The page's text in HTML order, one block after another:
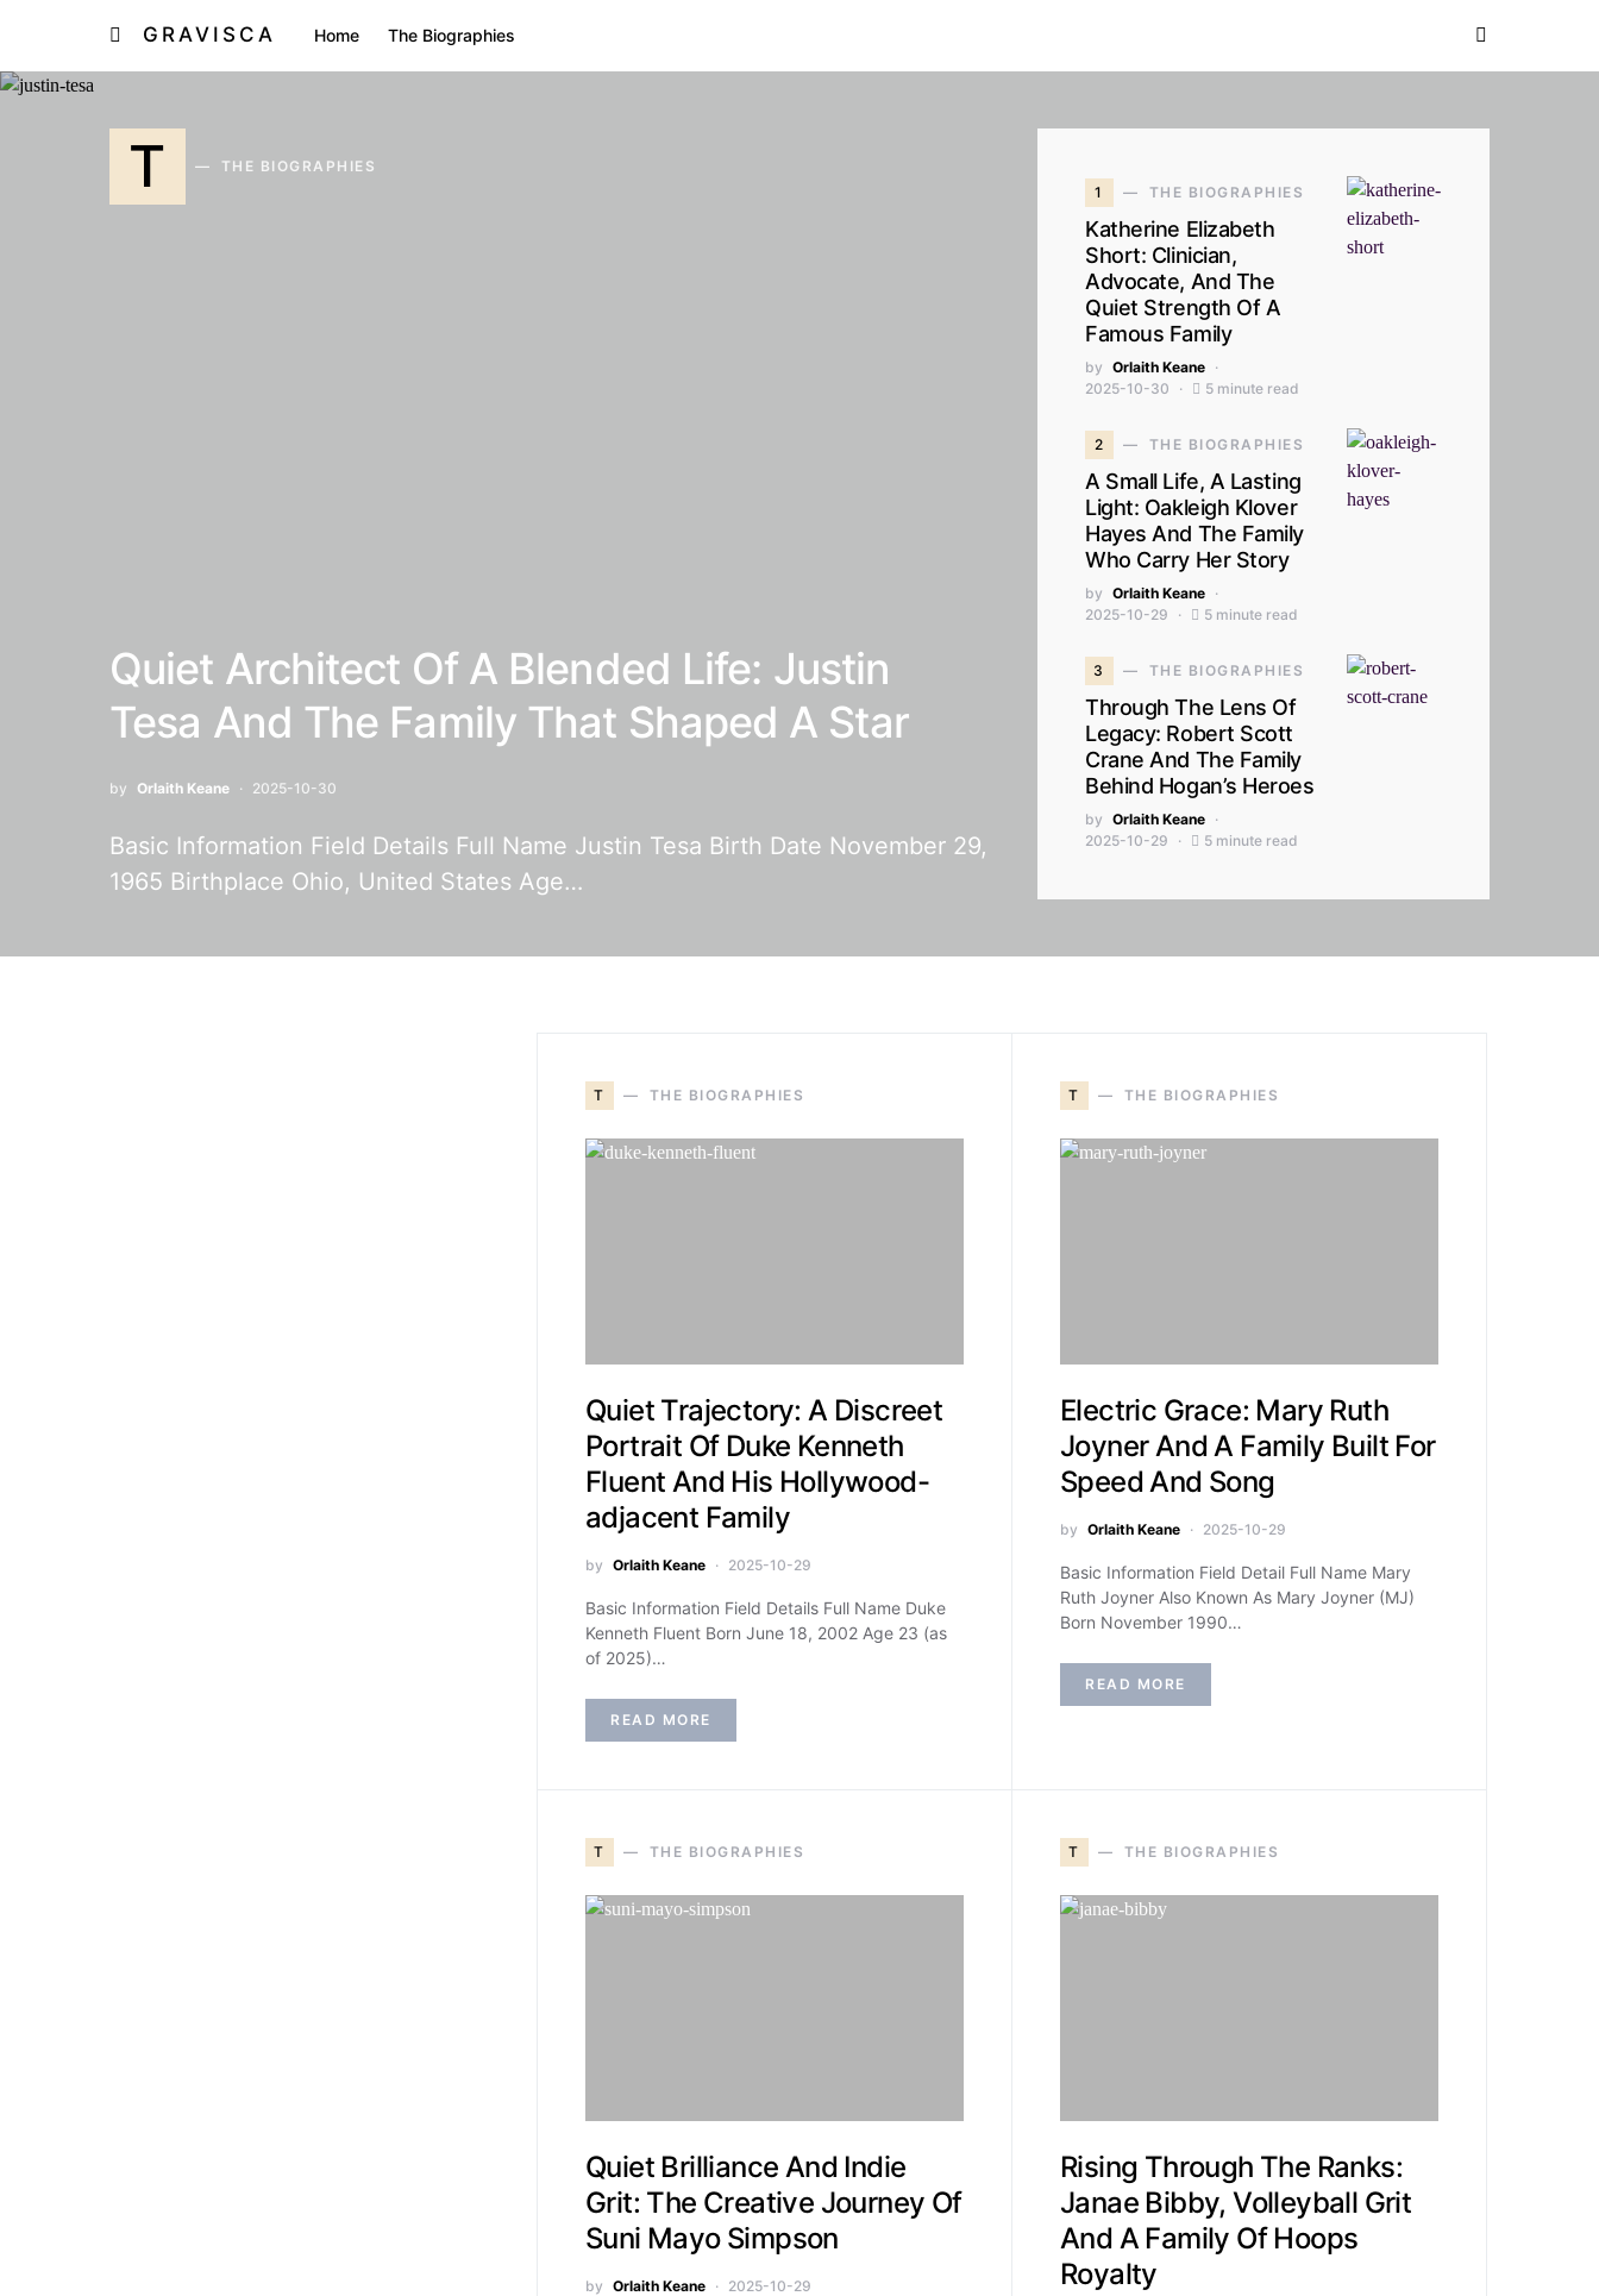
GRAVISCA Home The Biographies
T THE BIOGRAPHIES
Quiet Architect Of A Blended Life: Justin
Tesa And The Family That Shaped A Star
by Orlaith Keane 2025-10-30
Basic Information Field Details Full Name Justin Tesa Birth Date November 29,
1965 Birthplace Ohio, United States Age…
1 THE BIOGRAPHIES
Katherine Elizabeth
Short: Clinician,
Advocate, And The
Quiet Strength Of A
Famous Family
by Orlaith Keane
2025-10-30
5 minute read
2 THE BIOGRAPHIES
A Small Life, A Lasting
Light: Oakleigh Klover
Hayes And The Family
Who Carry Her Story
by Orlaith Keane
2025-10-29
5 minute read
3 THE BIOGRAPHIES
Through The Lens Of
Legacy: Robert Scott
Crane And The Family
Behind Hogan’s Heroes
by Orlaith Keane
2025-10-29
5 minute read
T THE BIOGRAPHIES
Quiet Trajectory: A Discreet
Portrait Of Duke Kenneth
Fluent And His Hollywood-
adjacent Family
by Orlaith Keane 2025-10-29
Basic Information Field Details Full Name Duke
Kenneth Fluent Born June 18, 2002 Age 23 (as
of 2025)…
READ MORE
T THE BIOGRAPHIES
Electric Grace: Mary Ruth
Joyner And A Family Built For
Speed And Song
by Orlaith Keane 2025-10-29
Basic Information Field Detail Full Name Mary
Ruth Joyner Also Known As Mary Joyner (MJ)
Born November 1990…
READ MORE
T THE BIOGRAPHIES
Quiet Brilliance And Indie
Grit: The Creative Journey Of
Suni Mayo Simpson
by Orlaith Keane 2025-10-29
T THE BIOGRAPHIES
Rising Through The Ranks:
Janae Bibby, Volleyball Grit
And A Family Of Hoops
Royalty